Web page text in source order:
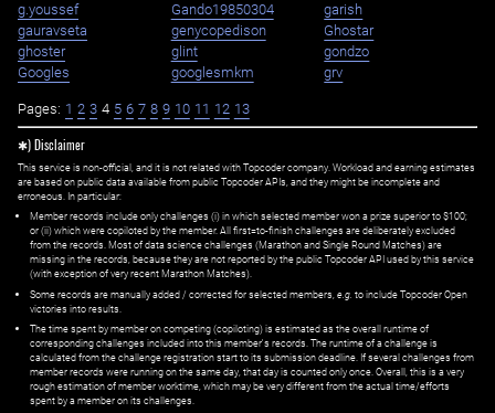
g.youssef
Gando19850304
garish
gauravseta
genycopedison
Ghostar
ghoster
glint
gondzo
Googles
googlesmkm grv
Pages: 1 2 3 4 5 6 7 8 9 10 11 12 13
✱) Disclaimer
This service is non-official, and it is not related with Topcoder company. Workload and earning estimates
are based on public data available from public Topcoder APIs, and they might be incomplete and
erroneous. In particular:
Member records include only challenges (i) in which selected member won a prize superior to $100;
or (ii) which were copiloted by the member. All first=to-finish challenges are deliberately excluded
from the records. Most of data science challenges (Marathon and Single Round Matches) are
missing in the records, because they are not reported by the public Topcoder API used by this service
(with exception of very recent Marathon Matches).
Some records are manually added / corrected for selected members, e.g. to include Topcoder Open
victories into results.
The time spent by member on competing (copiloting) is estimated as the overall runtime of
corresponding challenges included into this member's records. The runtime of a challenge is
calculated from the challenge registration start to its submission deadline. If several challenges from
member records were running on the same day, that day is counted only once. Overall, this is a very
rough estimation of member worktime, which may be very different from the actual time/efforts
spent by a member on its challenges.